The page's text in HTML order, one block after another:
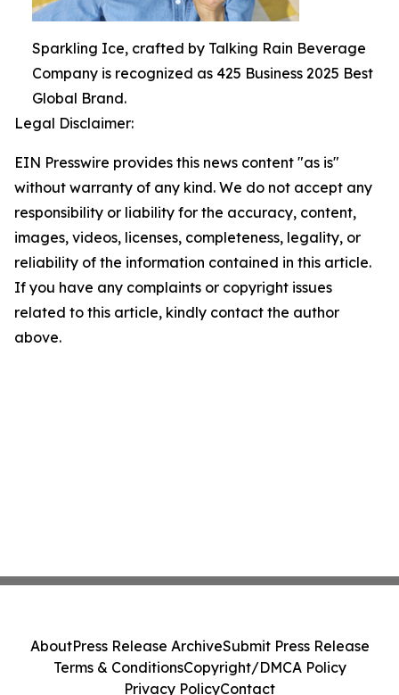
Sparkling Ice, crafted by Talking Rain Beverage
Company is recognized as 425 Business 2025 Best
Global Brand.
Legal Disclaimer:
EIN Presswire provides this news content "as is"
without warranty of any kind. We do not accept any
responsibility or liability for the accuracy, content,
images, videos, licenses, completeness, legality, or
reliability of the information contained in this article.
If you have any complaints or copyright issues
related to this article, kindly contact the author
above.
AboutPress Release ArchiveSubmit Press Release
Terms & ConditionsCopyright/DMCA Policy
Privacy PolicyContact